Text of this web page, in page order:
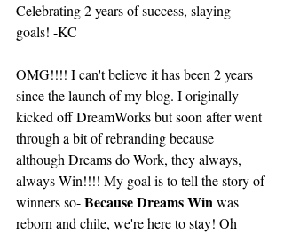
Celebrating 2 years of success, slaying
goals! -KC
OMG!!!! I can't believe it has been 2 years
since the launch of my blog. I originally
kicked off DreamWorks but soon after went
through a bit of rebranding because
although Dreams do Work, they always,
always Win!!!! My goal is to tell the story of
winners so- Because Dreams Win was
reborn and chile, we're here to stay! Oh